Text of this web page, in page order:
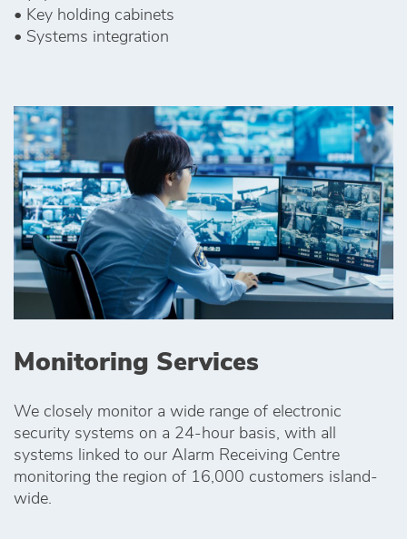
• Key holding cabinets
• Systems integration
Monitoring Services
We closely monitor a wide range of electronic
security systems on a 24-hour basis, with all
systems linked to our Alarm Receiving Centre
monitoring the region of 16,000 customers island-
wide.